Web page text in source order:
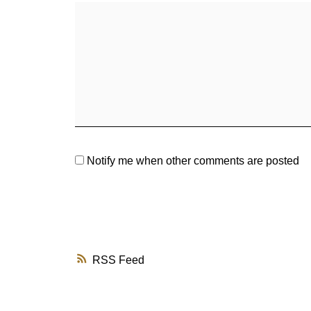
RSS
Notify me when other comments are posted